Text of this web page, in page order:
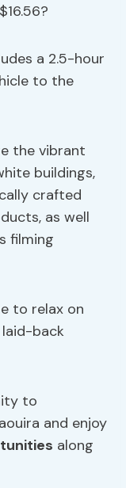
a 2.5-hour
to the
the vibrant
buildings,
crafted
as well
filming
to relax on
back
to
and enjoy
along